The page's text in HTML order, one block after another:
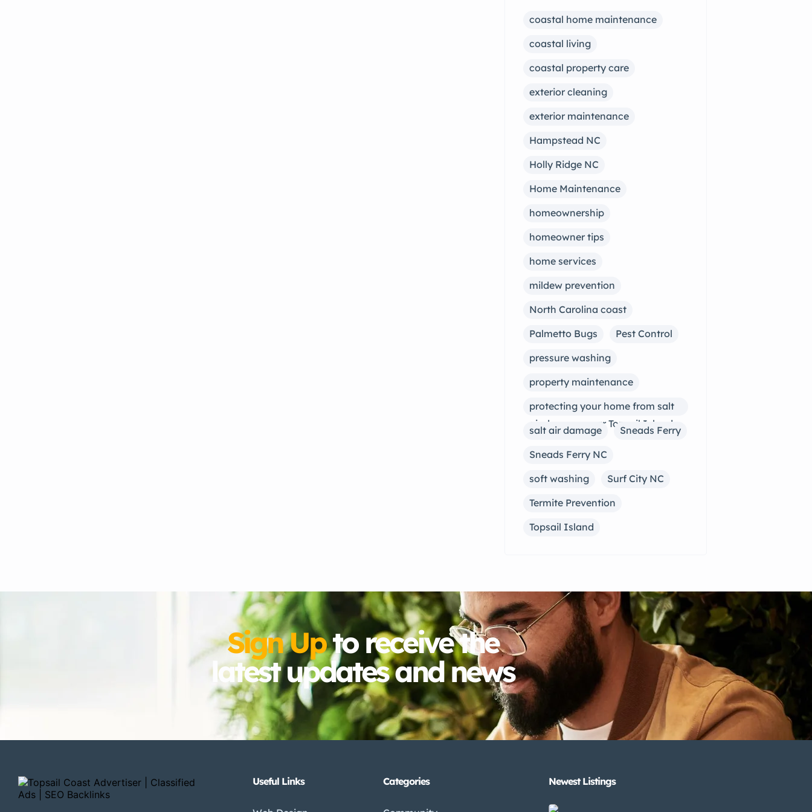
coastal home maintenance
coastal living
coastal property care
exterior cleaning
exterior maintenance
Hampstead NC
Holly Ridge NC
Home Maintenance
homeownership
homeowner tips
home services
mildew prevention
North Carolina coast
Palmetto Bugs
Pest Control
pressure washing
property maintenance
protecting your home from salt
air damage near Topsail Island
salt air damage
Sneads Ferry
Sneads Ferry NC
soft washing
Surf City NC
Termite Prevention
Topsail Island
Sign Upto receive the
latest updates and news
Useful Links Categories Newest Listings​